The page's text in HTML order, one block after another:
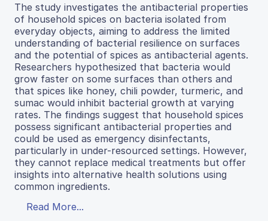
The study investigates the antibacterial properties
of household spices on bacteria isolated from
everyday objects, aiming to address the limited
understanding of bacterial resilience on surfaces
and the potential of spices as antibacterial agents.
Researchers hypothesized that bacteria would
grow faster on some surfaces than others and
that spices like honey, chili powder, turmeric, and
sumac would inhibit bacterial growth at varying
rates. The findings suggest that household spices
possess significant antibacterial properties and
could be used as emergency disinfectants,
particularly in under-resourced settings. However,
they cannot replace medical treatments but offer
insights into alternative health solutions using
common ingredients.
Read More...